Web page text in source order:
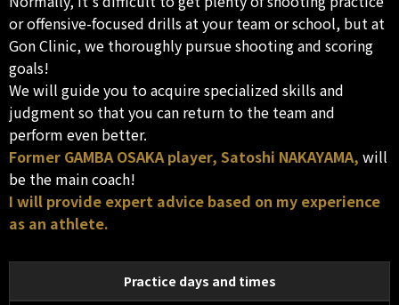
or offensive-focused drills at your team or school, but at
Gon Clinic, we thoroughly pursue shooting and scoring
goals!
We will guide you to acquire specialized skills and
judgment so that you can return to the team and
perform even better.
Former GAMBA OSAKA player, Satoshi NAKAYAMA, will
be the main coach!
I will provide expert advice based on my experience
as an athlete.
Practice days and times